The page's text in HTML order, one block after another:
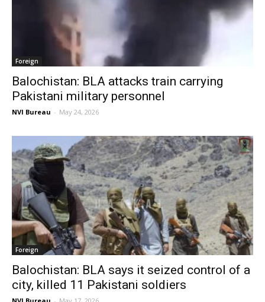
Foreign
Balochistan: BLA attacks train carrying
Pakistani military personnel
NVI Bureau - May 24, 2026
Foreign
Balochistan: BLA says it seized control of a
city, killed 11 Pakistani soldiers